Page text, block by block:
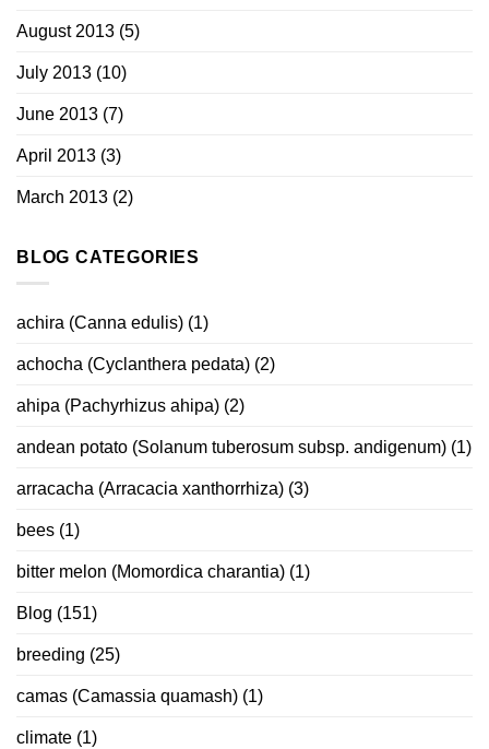
August 2013 (5)
July 2013 (10)
June 2013 (7)
April 2013 (3)
March 2013 (2)
BLOG CATEGORIES
achira (Canna edulis) (1)
achocha (Cyclanthera pedata) (2)
ahipa (Pachyrhizus ahipa) (2)
andean potato (Solanum tuberosum subsp. andigenum) (1)
arracacha (Arracacia xanthorrhiza) (3)
bees (1)
bitter melon (Momordica charantia) (1)
Blog (151)
breeding (25)
camas (Camassia quamash) (1)
climate (1)